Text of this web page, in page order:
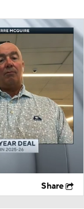
Share